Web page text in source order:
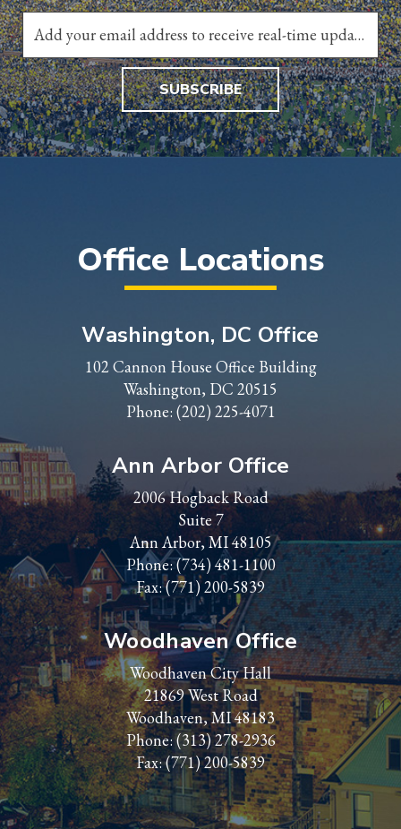
SUBSCRIBE
Office Locations
Washington, DC Office
102 Cannon House Office Building
Washington, DC 20515
Phone: (202) 225-4071
Ann Arbor Office
2006 Hogback Road
Suite 7
Ann Arbor, MI 48105
Phone:(734) 481-1100
Fax: (771) 200-5839
Woodhaven Office
Woodhaven City Hall
21869 West Road
Woodhaven, MI 48183
Phone: (313) 278-2936
Fax: (771) 200-5839